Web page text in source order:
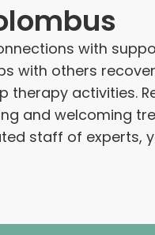
with
with others
activities.
and welcoming
staff of experts,